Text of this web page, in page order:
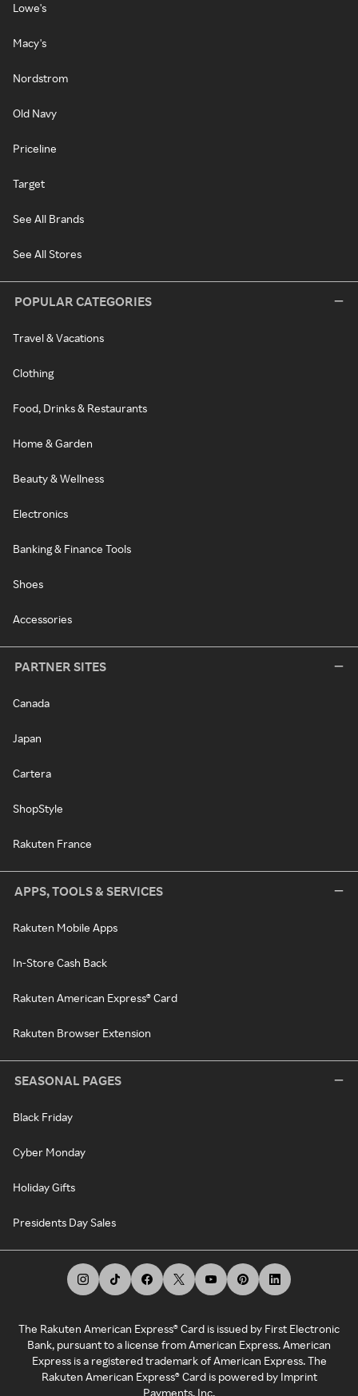
Lowe's
Macy's
Nordstrom
Old Navy
Priceline
Target
See All Brands
See All Stores
POPULAR CATEGORIES
Travel & Vacations
Clothing
Food, Drinks & Restaurants
Home & Garden
Beauty & Wellness
Electronics
Banking & Finance Tools
Shoes
Accessories
PARTNER SITES
Canada
Japan
Cartera
ShopStyle
Rakuten France
APPS, TOOLS & SERVICES
Rakuten Mobile Apps
In-Store Cash Back
Rakuten American Express® Card
Rakuten Browser Extension
SEASONAL PAGES
Black Friday
Cyber Monday
Holiday Gifts
Presidents Day Sales
The Rakuten American Express® Card is issued by First Electronic
Bank, pursuant to a license from American Express. American
Express is a registered trademark of American Express. The
Rakuten American Express® Card is powered by Imprint
Payments, Inc.